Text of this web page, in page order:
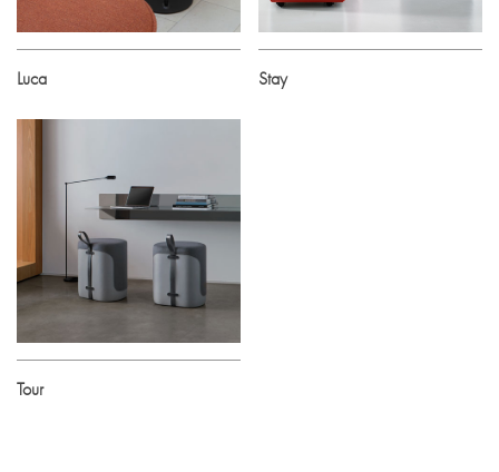
Luca Stay
Tour